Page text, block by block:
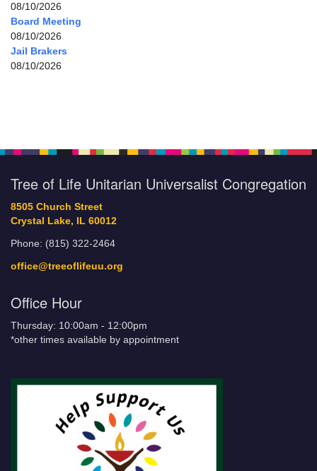
08/10/2026
Board Meeting
08/10/2026
Jail Brakers
08/10/2026
Tree of Life Unitarian Universalist Congregation
8505 Church Street
Crystal Lake, IL 60012
Phone: (815) 322-2464
office@treeoflifeuu.org
Office Hour
Thursday: 10:00am - 12:00pm
*other times available by appointment